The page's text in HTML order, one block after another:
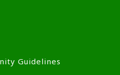
Guidelines